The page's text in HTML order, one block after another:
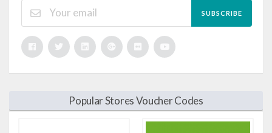
SUBSCRIBE
Popular Stores Voucher Codes